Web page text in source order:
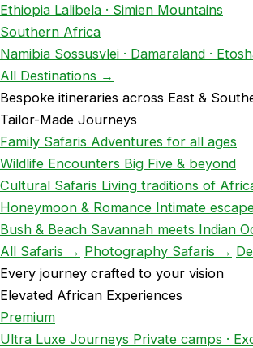
Ethiopia Lalibela · Simien Mountains
Southern Africa
Namibia Sossusvlei · Damaraland ·
All Destinations →
Bespoke itineraries across East &
Tailor-Made Journeys
Family Safaris Adventures for all ages
Wildlife Encounters Big Five & beyond
Cultural Safaris Living traditions of
Honeymoon & Romance Intimate
Bush & Beach Savannah meets Indian
All Safaris → Photography Safaris →
Every journey crafted to your vision
Elevated African Experiences
Premium
Ultra Luxe Journeys Private camps ·